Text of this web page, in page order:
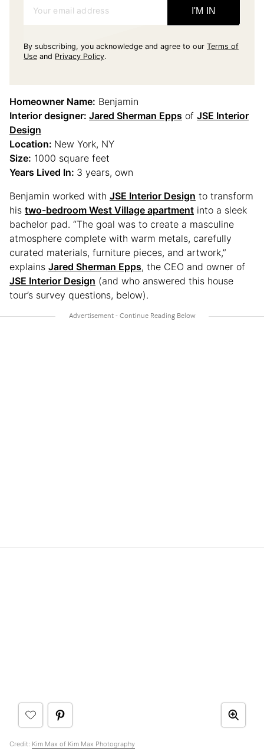
Your email address I'M IN
By subscribing, you acknowledge and agree to our Terms of
Use and Privacy Policy.
Homeowner Name: Benjamin
Interior designer: Jared Sherman Epps of JSE Interior
Design
Location: New York, NY
Size: 1000 square feet
Years Lived In: 3 years, own
Benjamin worked with JSE Interior Design to transform
his two-bedroom West Village apartment into a sleek
bachelor pad. “The goal was to create a masculine
atmosphere complete with warm metals, carefully
curated materials, furniture pieces, and artwork,”
explains Jared Sherman Epps, the CEO and owner of
JSE Interior Design (and who answered this house
tour’s survey questions, below).
Credit: Kim Max of Kim Max Photography